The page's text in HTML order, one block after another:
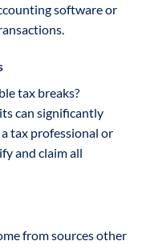
software or
tax breaks?
can significantly
tax professional or
and claim all
from sources other